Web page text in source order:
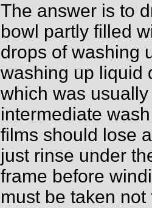
The answer is to
bowl partly filled
drops of washing
washing up liquid
which was
intermediate
films should lose
just rinse under
frame before
must be taken